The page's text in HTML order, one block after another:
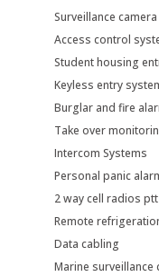
Surveillance
Access control
Student housing
Keyless entry
Burglar and fire
Take over
Intercom Systems
Personal panic
2 way cell radios
Remote
Data cabling
Marine surveillance